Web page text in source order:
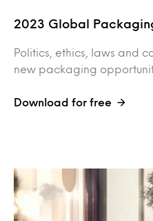
2023 Global
Politics, ethics, laws and
new packaging
Download for free